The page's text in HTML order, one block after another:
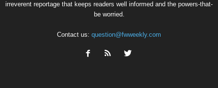
irreverent reportage that keeps readers well informed and the powers-that-
be worried.
Contact us: question@fwweekly.com